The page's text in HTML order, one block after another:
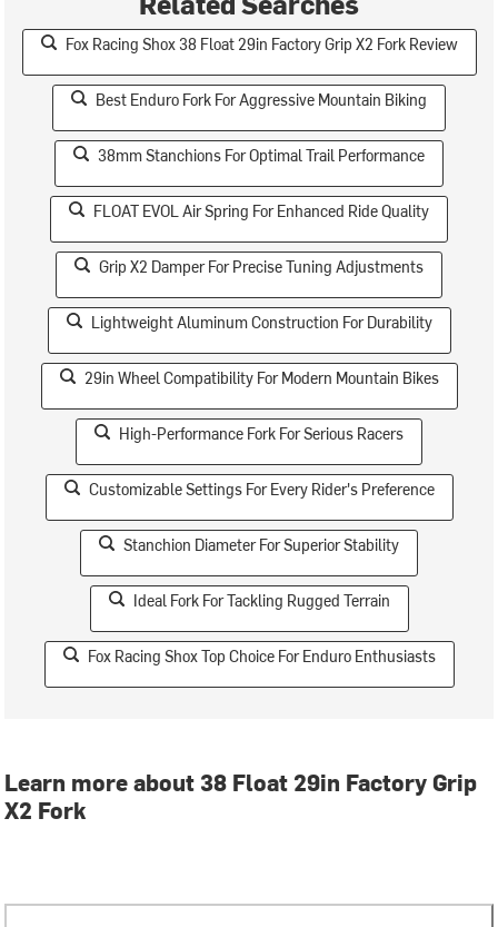
Fox Racing Shox 38 Float 29in Factory Grip X2 Fork Review
Best Enduro Fork For Aggressive Mountain Biking
38mm Stanchions For Optimal Trail Performance
FLOAT EVOL Air Spring For Enhanced Ride Quality
Grip X2 Damper For Precise Tuning Adjustments
Lightweight Aluminum Construction For Durability
29in Wheel Compatibility For Modern Mountain Bikes
High-Performance Fork For Serious Racers
Customizable Settings For Every Rider's Preference
Stanchion Diameter For Superior Stability
Ideal Fork For Tackling Rugged Terrain
Fox Racing Shox Top Choice For Enduro Enthusiasts
Learn more about 38 Float 29in Factory Grip
X2 Fork